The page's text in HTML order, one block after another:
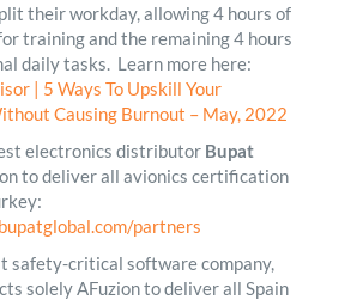
their workday, allowing 4 hours of
training and the remaining 4 hours
daily tasks. Learn more here:
| 5 Ways To Upskill Your
Causing Burnout – May, 2022
electronics distributor Bupat
to deliver all avionics certification
partners
safety-critical software company,
solely AFuzion to deliver all Spain